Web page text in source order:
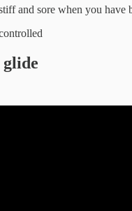
and sore when you have